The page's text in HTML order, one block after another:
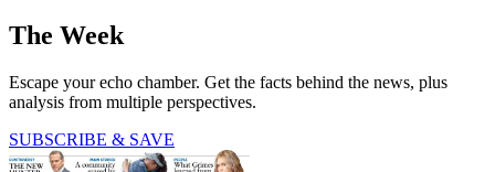
The Week
Escape your echo chamber. Get the facts behind the news, plus
analysis from multiple perspectives.
SUBSCRIBE & SAVE